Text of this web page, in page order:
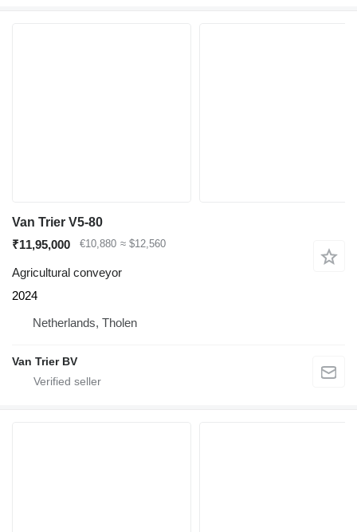
Van Trier V5-80
₹11,95,000
€10,880 ≈ $12,560
Agricultural conveyor
2024
Netherlands, Tholen
Van Trier BV